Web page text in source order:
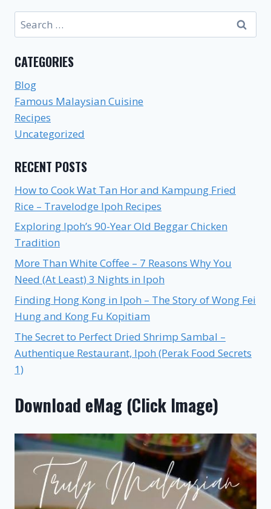
Search
for:
CATEGORIES
Blog
Famous Malaysian Cuisine
Recipes
Uncategorized
RECENT POSTS
How to Cook Wat Tan Hor and Kampung Fried
Rice – Travelodge Ipoh Recipes
Exploring Ipoh’s 90-Year Old Beggar Chicken
Tradition
More Than White Coffee – 7 Reasons Why You
Need (At Least) 3 Nights in Ipoh
Finding Hong Kong in Ipoh – The Story of Wong Fei
Hung and Kong Fu Kopitiam
The Secret to Perfect Dried Shrimp Sambal –
Authentique Restaurant, Ipoh (Perak Food Secrets
1)
Download eMag (Click Image)